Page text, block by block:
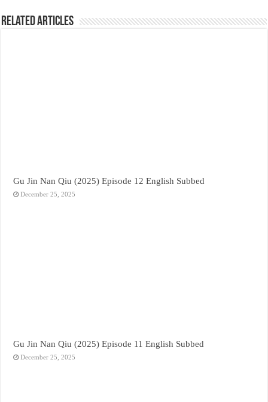
Related Articles
Gu Jin Nan Qiu (2025) Episode 12 English Subbed
December 25, 2025
Gu Jin Nan Qiu (2025) Episode 11 English Subbed
December 25, 2025